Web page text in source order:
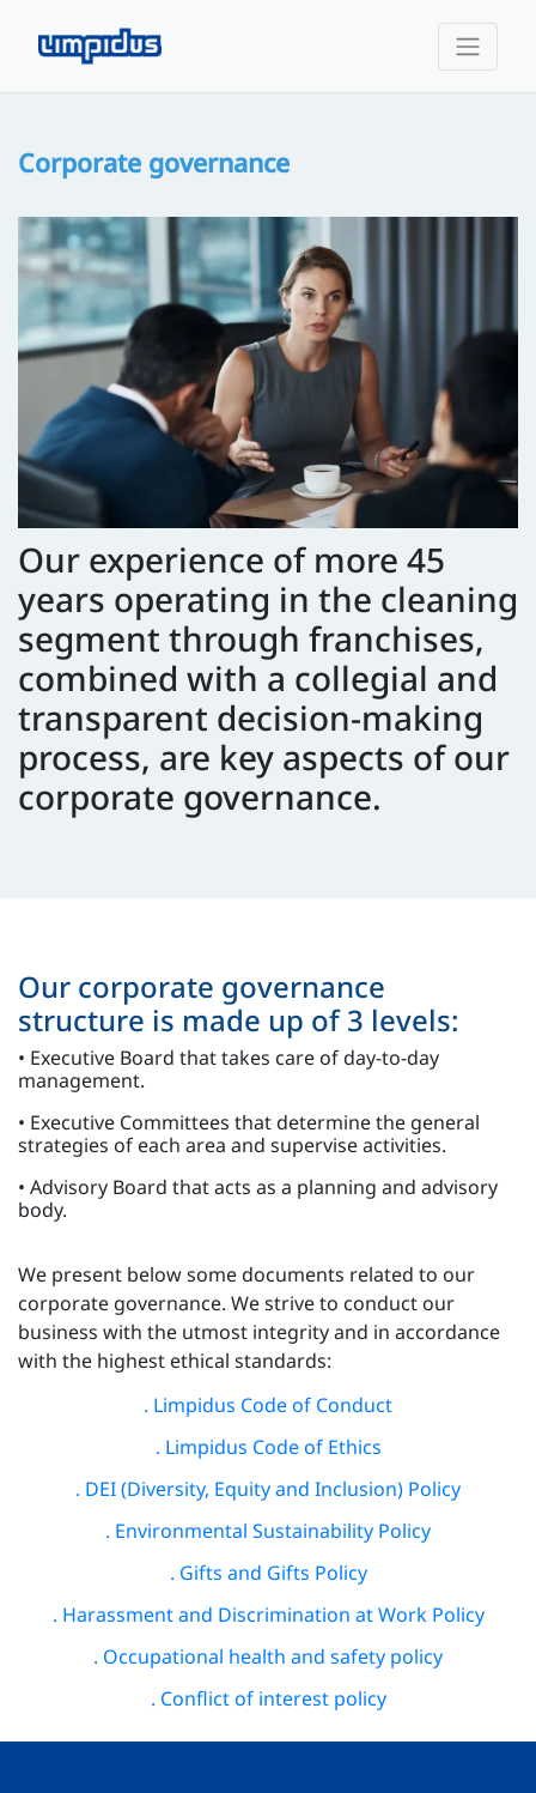
Corporate governance
Our experience of more 45
years operating in the cleaning
segment through franchises,
combined with a collegial and
transparent decision-making
process, are key aspects of our
corporate governance.
Our corporate governance
structure is made up of 3 levels:
• Executive Board that takes care of day-to-day
management.
• Executive Committees that determine the general
strategies of each area and supervise activities.
• Advisory Board that acts as a planning and advisory
body.
We present below some documents related to our
corporate governance. We strive to conduct our
business with the utmost integrity and in accordance
with the highest ethical standards:
. Limpidus Code of Conduct
. Limpidus Code of Ethics
. DEI (Diversity, Equity and Inclusion) Policy
. Environmental Sustainability Policy
. Gifts and Gifts Policy
. Harassment and Discrimination at Work Policy
. Occupational health and safety policy
. Conflict of interest policy